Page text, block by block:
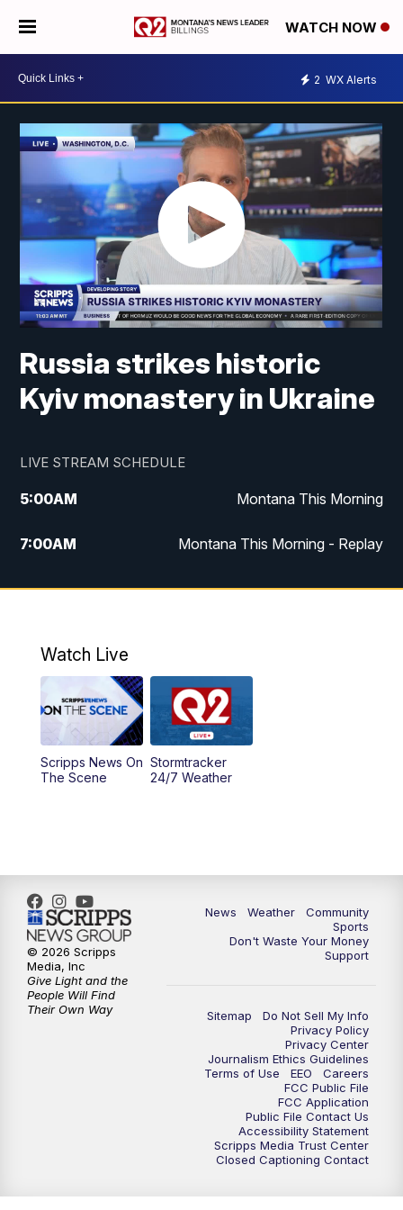
WATCH NOW
2 WX Alerts
Russia strikes historic
Kyiv monastery in Ukraine
LIVE STREAM SCHEDULE
5:00AM Montana This Morning
7:00AM Montana This Morning - Replay
12:00PM MTN Noon News
4:30PM
PM MTN 4:30 News - Replay
5:30PM
10:35PM MTN 10:00 News - Replay
Watch Live
Scripps News On
The Scene
Stormtracker
24/7 Weather
News Weather
Community
Sports
Don't Waste Your Money
Support
Sitemap
Do Not Sell My Info
Privacy Policy
Privacy Center
Journalism Ethics Guidelines
Terms of Use
EEO
Careers
FCC Public File
FCC Application
Public File Contact Us
Accessibility Statement
Scripps Media Trust Center
Closed Captioning Contact
© 2026 Scripps
Media, Inc
Give Light and the
People Will Find
Their Own Way